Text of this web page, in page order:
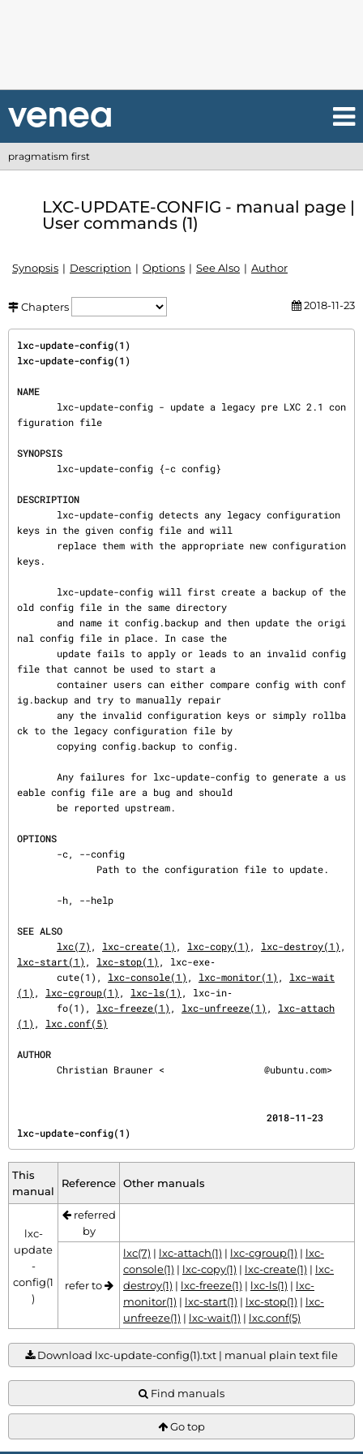
pragmatism first
LXC-UPDATE-CONFIG - manual page |
User commands (1)
Synopsis Description Options See Also Author
Chapters 2018-11-23
lxc-update-config(1)
lxc-update-config(1)
NAME
figuration file
SYNOPSIS
DESCRIPTION
keys in the given config file and will
keys.
old config file in the same directory
nal config file in place. In case the
file that cannot be used to start a
ig.backup and try to manually repair
ck to the legacy configuration file by
eable config file are a bug and should
OPTIONS
SEE ALSO
lxc(7) , lxc-create(1) , lxc-copy(1) , lxc-destroy(1)
lxc-start(1) , lxc-stop(1) , lxc-exe‐
       cute(1),
lxc-console(1) , lxc-monitor(1) , lxc-wait
(1) , lxc-cgroup(1) , lxc-ls(1) , lxc-in‐
       fo(1),
lxc-freeze(1) , lxc-unfreeze(1) , lxc-attach
(1) , lxc.conf(5)
AUTHOR
       Christian Brauner <
@ubuntu.com>
lxc-update-config(1)
This
manual
Reference Other manuals
lxc-
update
-
config(1
)
referred
by
refer to
lxc(7) | lxc-attach(1) | lxc-cgroup(1) | lxc-
console(1) | lxc-copy(1) | lxc-create(1) | lxc-
destroy(1) | lxc-freeze(1) | lxc-ls(1) | lxc-
monitor(1) | lxc-start(1) | lxc-stop(1) | lxc-
unfreeze(1) | lxc-wait(1) | lxc.conf(5)
Download lxc-update-config(1).txt | manual plain text file
Find manuals
Go top